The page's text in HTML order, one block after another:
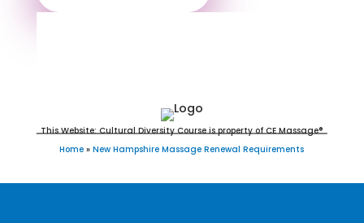
This Website: Cultural Diversity Course is property of CE Massage®
Home » New Hampshire Massage Renewal Requirements